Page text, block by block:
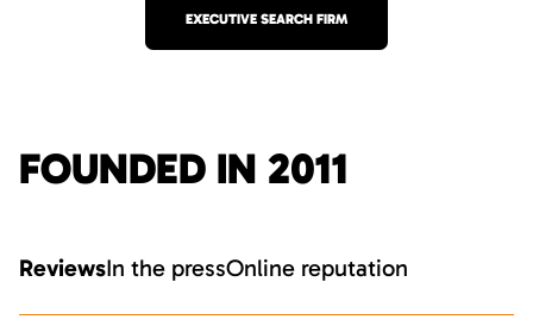
EXECUTIVE SEARCH FIRM
FOUNDED IN 2011
ReviewsIn the pressOnline reputation